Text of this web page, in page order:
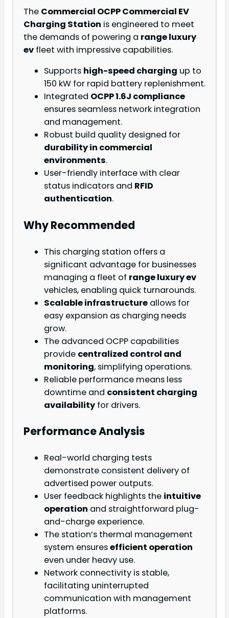
The Commercial OCPP Commercial EV
Charging Station is engineered to meet
the demands of powering a range luxury
ev fleet with impressive capabilities.
Supports high-speed charging up to
150 kW for rapid battery replenishment.
Integrated OCPP 1.6J compliance
ensures seamless network integration
and management.
Robust build quality designed for
durability in commercial
environments.
User-friendly interface with clear
status indicators and RFID
authentication.
Why Recommended
This charging station offers a
significant advantage for businesses
managing a fleet of range luxury ev
vehicles, enabling quick turnarounds.
Scalable infrastructure allows for
easy expansion as charging needs
grow.
The advanced OCPP capabilities
provide centralized control and
monitoring, simplifying operations.
Reliable performance means less
downtime and consistent charging
availability for drivers.
Performance Analysis
Real-world charging tests
demonstrate consistent delivery of
advertised power outputs.
User feedback highlights the intuitive
operation and straightforward plug-
and-charge experience.
The station’s thermal management
system ensuresefficient operation
even under heavy use.
Network connectivity is stable,
facilitating uninterrupted
communication with management
platforms.